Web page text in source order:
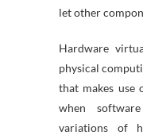
let other
Hardware
physical
that makes use
when
variations of